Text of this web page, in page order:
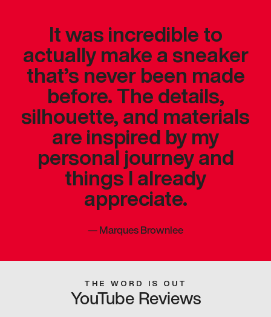
It was incredible to
actually make a sneaker
that’s never been made
before. The details,
silhouette, and materials
are inspired by my
personal journey and
things I already
appreciate.
—Marques Brownlee
THE WORD IS OUT
YouTube Reviews